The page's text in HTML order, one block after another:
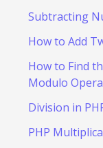
Subtracting
How to Add
How to Find
Modulo
Division in
PHP